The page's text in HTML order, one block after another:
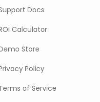
Docs
Calculator
Store
Policy
of Service